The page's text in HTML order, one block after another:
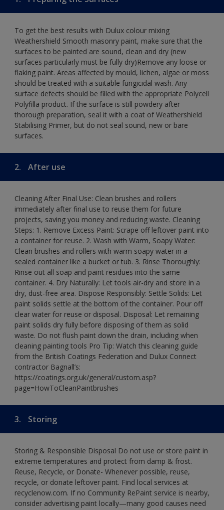
To get the best results with Dulux colour mixing
Weathershield Smooth masonry paint, make sure that the
surfaces to be painted are sound, clean and dry (new
surfaces particularly must be fully dry)Remove any loose or
flaking paint. Areas affected by mould, lichen, algae or moss
should be treated with a suitable fungicidal wash. Any
surface defects should be filled with the appropriate Polycell
Polyfilla product. If the surface is still powdery after
thorough preparation, seal it with a coat of Weathershield
Stabilising Primer, but do not seal sound, new or bare
surfaces.
2. After use
Cleaning After Final Use: Clean brushes and rollers
immediately after final use to reuse them for future
projects, saving you money and reducing waste. Cleaning
Steps: 1. Remove Excess Paint: Scrape off leftover paint into
a container for reuse. 2. Wash with Warm, Soapy Water:
Clean brushes and rollers with warm soapy water in a
sealed container like a bucket or tub. 3. Rinse Thoroughly:
Rinse out all soap and paint residues into the same
container. 4. Dry Naturally: Let tools air-dry and store in a
dry, dust-free area. Dispose Responsibly: Settle Solids: Let
paint solids settle at the bottom of the container. Pour off
clear water for reuse or disposal. Disposal: Let remaining
paint solids dry fully before disposing of them as solid
waste. Do not flush paint down the drain, including when
cleaning painting tools Pro Tip: Watch this cleaning guide
from the British Coatings Federation and Dulux Connect
contractor Bagnall’s:
https://coatings.org.uk/general/custom.asp?
page=HowToCleanPaintbrushes
3. Storing
Storing & Responsible Disposal Do not use or store paint in
extreme temperatures and protect from damp & frost.
Reuse, Recycle, or Donate- Whenever possible, reuse,
recycle, or donate leftover paint. Find local services at
recyclenow.com. If no Community RePaint service is nearby,
consider advertising paint locally—many good causes need